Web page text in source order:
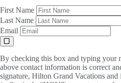
First Name
Last Name
Email
By checking this box and typing your
above contact information is correct
signature, Hilton Grand Vacations